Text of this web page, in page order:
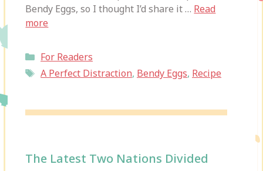
Bendy Eggs, so I thought I’d share it … Read
more
Categories
For Readers
Tags
A Perfect Distraction, Bendy Eggs, Recipe
The Latest Two Nations Divided